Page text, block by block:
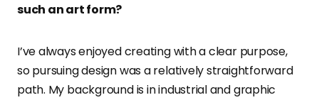
such an art form?
I’ve always enjoyed creating with a clear purpose,
so pursuing design was a relatively straightforward
path. My background is in industrial and graphic